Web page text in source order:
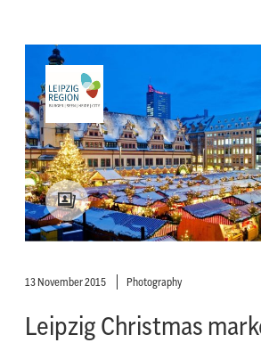
13 November 2015 Photography
Leipzig Christmas